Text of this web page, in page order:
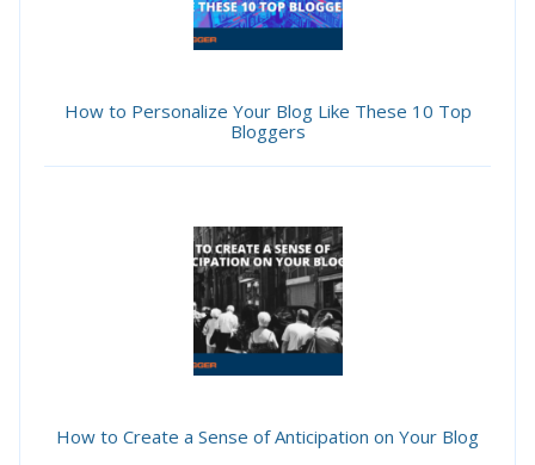
How to Personalize Your Blog Like These 10 Top
Bloggers
How to Create a Sense of Anticipation on Your Blog